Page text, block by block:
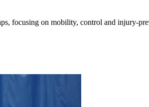
focusing on mobility, control and injury-